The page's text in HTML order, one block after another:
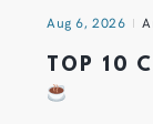
Aug 6, 2026
TOP 10